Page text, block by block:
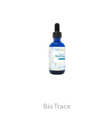
BioTrace